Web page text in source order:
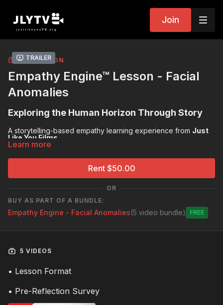
Join
Trailer
COLLECTION
Empathy Engine™ Lesson - Facial
Anomalies
Exploring the Human Horizon Through Story
A storytelling-based empathy learning experience from Just
Like You Films
https://forms.gle/8idP2T2VBumLCwzB7
Learn more
Rent $50.00
OR
BUY AS PART OF A BUNDLE:
Empathy Engine - Facial Anomalies(5 video bundle) Free
5 VIDEOS
• Lesson Format
• Pre-Reflection Survey